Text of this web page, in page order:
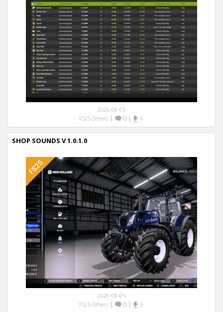
2026-08-05
FS25 Others| 0| 8
SHOP SOUNDS V 1.0.1.0
2026-08-05
FS25 Others| 0| 9